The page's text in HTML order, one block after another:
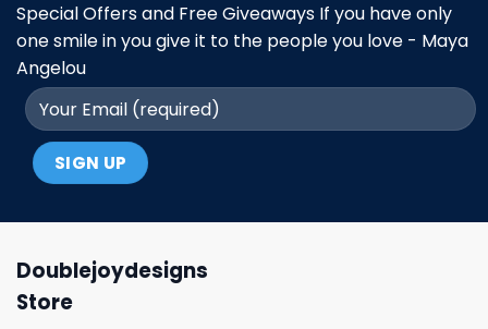
Special Offers and Free Giveaways If you have only
one smile in you give it to the people you love - Maya
Angelou
Doublejoydesigns
Store